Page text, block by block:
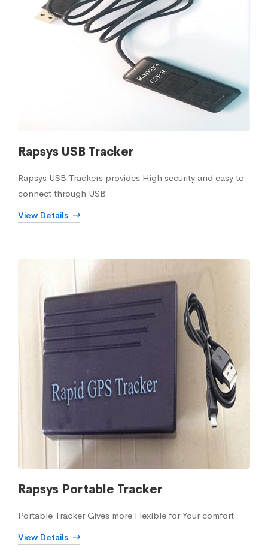
Rapsys USB Tracker
Rapsys USB Trackers provides High security and easy to
connect through USB
View Details
Rapsys Portable Tracker
Portable Tracker Gives more Flexible for Your comfort
View Details